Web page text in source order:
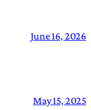
June 16, 2026
May 15, 2025